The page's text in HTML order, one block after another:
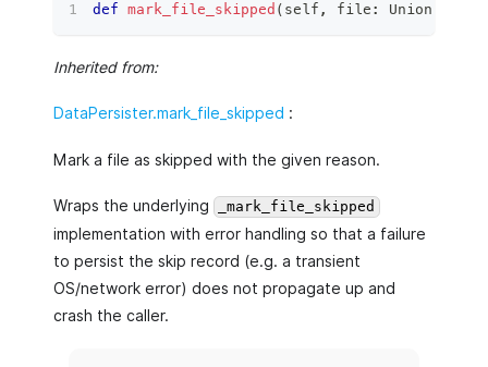
def mark_file_skipped ( self , file : Union
Inherited from:
DataPersister.mark_file_skipped :
Mark a file as skipped with the given reason.
Wraps the underlying _mark_file_skipped
implementation with error handling so that a failure
to persist the skip record (e.g. a transient
OS/network error) does not propagate up and
crash the caller.